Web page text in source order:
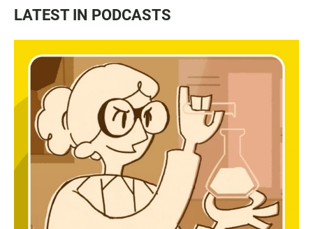
LATEST IN PODCASTS